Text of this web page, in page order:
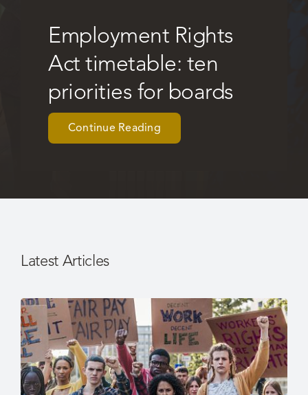
CareersEmployment Rights
Act timetable: ten
priorities for boards
Continue Reading
Latest Articles